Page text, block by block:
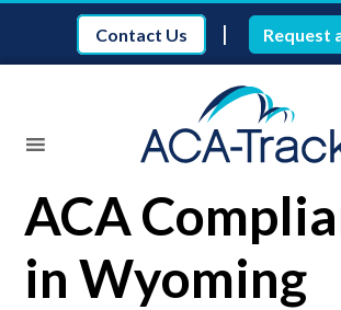
Contact Us | Request
ACA
in Wyoming